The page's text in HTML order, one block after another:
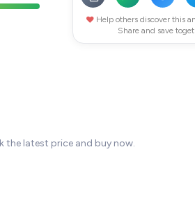
Help others discover this
Share and save
the latest price and buy now.